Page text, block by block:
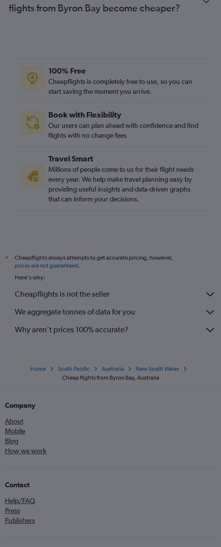
flights from Byron Bay become cheaper?
100% Free
Cheapflights is completely free to use, so you can
start saving the moment you arrive.
Book with Flexibility
Our users can plan ahead with confidence and find
flights with no change fees
Travel Smart
Millions of people come to us for their flight needs
every year. We help make travel planning easy by
providing useful insights and data-driven graphs
that can inform your decisions.
*
Cheapflights always attempts to get accurate pricing, however,
prices are not guaranteed.
Here's why:
Cheapflights is not the seller
We aggregate tonnes of data for you
Why aren’t prices 100% accurate?
Home South Pacific Australia
New South Wales
Cheap flights from Byron Bay, Australia
Company
About
Mobile
Blog
How we work
Contact
Help/FAQ
Press
Publishers